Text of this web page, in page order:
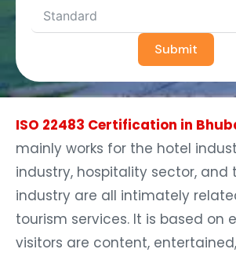
Submit
ISO 22483 Certification in
mainly works for the hotel
industry, hospitality sector, and
industry are all intimately
tourism services. It is based on
visitors are content,